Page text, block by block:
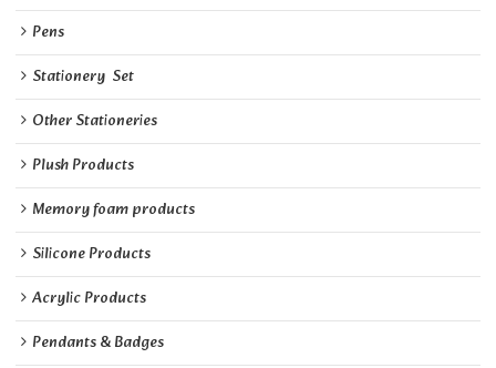
Pens
Stationery  Set
Other Stationeries
Plush Products
Memory foam products
Silicone Products
Acrylic Products
Pendants & Badges